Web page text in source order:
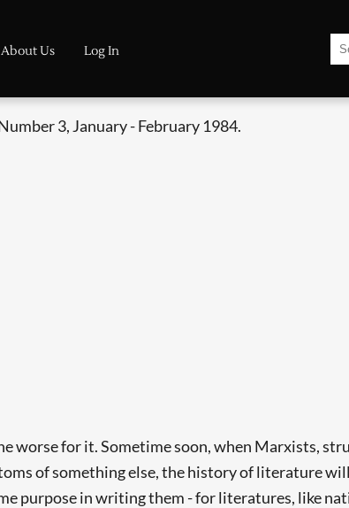
About Us Log In
3, January - February 1984.
worse for it. Sometime soon, when Marxists,
of something else, the history of literature
purpose in writing them - for literatures, like